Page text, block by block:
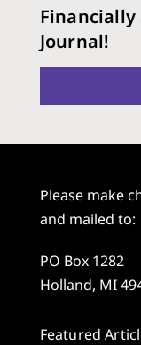
Financially
Journal!
Please make
and mailed to:
PO Box 1282
Holland, MI
Featured